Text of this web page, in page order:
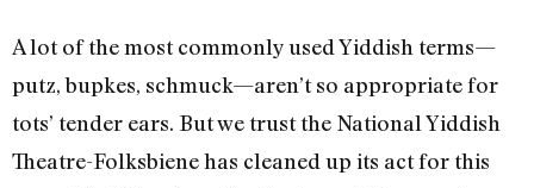
A lot of the most commonly used Yiddish terms—
putz, bupkes, schmuck—aren’t so appropriate for
tots’ tender ears. But we trust the National Yiddish
Theatre-Folksbiene has cleaned up its act for this